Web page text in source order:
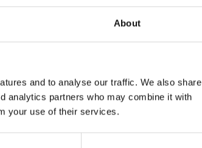
About
and to analyse our traffic. We also share
analytics partners who may combine it with
your use of their services.